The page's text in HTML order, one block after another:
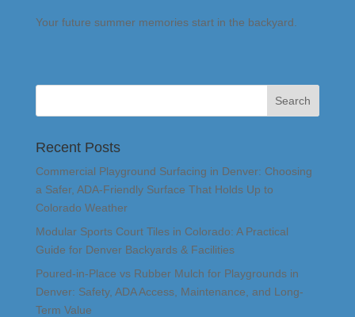
Your future summer memories start in the backyard.
Recent Posts
Commercial Playground Surfacing in Denver: Choosing
a Safer, ADA-Friendly Surface That Holds Up to
Colorado Weather
Modular Sports Court Tiles in Colorado: A Practical
Guide for Denver Backyards & Facilities
Poured-in-Place vs Rubber Mulch for Playgrounds in
Denver: Safety, ADA Access, Maintenance, and Long-
Term Value